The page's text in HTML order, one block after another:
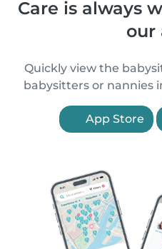
Care is always
our
Quickly view the
babysitters or nannies
App Store